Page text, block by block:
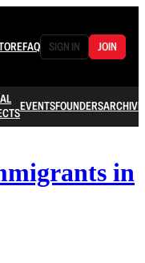
FAQ SIGN IN JOIN
EVENTSFOUNDERSARCHIVE
in